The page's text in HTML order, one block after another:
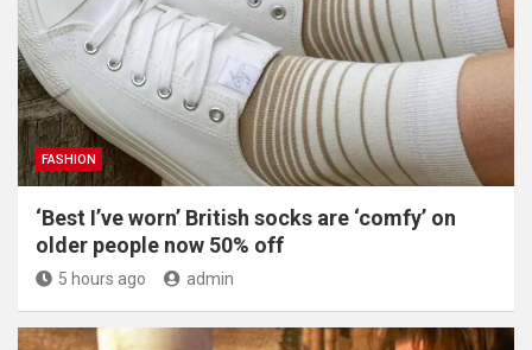
FASHION
‘Best I’ve worn’ British socks are ‘comfy’ on
older people now 50% off
5 hours ago admin